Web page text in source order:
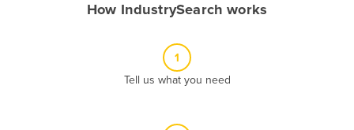
How IndustrySearch works
1
Tell us what you need